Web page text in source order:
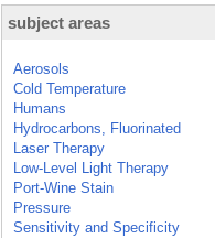
subject areas
Aerosols
Cold Temperature
Humans
Hydrocarbons, Fluorinated
Laser Therapy
Low-Level Light Therapy
Port-Wine Stain
Pressure
Sensitivity and Specificity